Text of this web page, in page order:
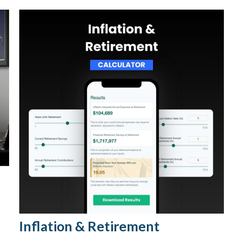
Inflation & Retirement